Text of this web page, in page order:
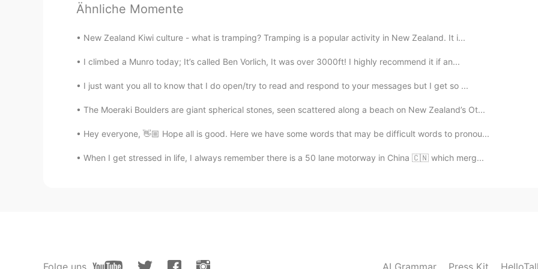
CN EN
我们这儿好像也有这种花儿。
Ähnliche Momente
New Zealand Kiwi culture - what is tramping? Tramping is a popular activity in New Zealand. It i...
I climbed a Munro today; It’s called Ben Vorlich, It was over 3000ft! I highly recommend it if an...
I just want you all to know that I do open/try to read and respond to your messages but I get so ...
The Moeraki Boulders are giant spherical stones, seen scattered along a beach on New Zealand’s Ot...
Hey everyone, 👋🏼 Hope all is good. Here we have some words that may be difficult words to pronou...
When I get stressed in life, I always remember there is a 50 lane motorway in China 🇨🇳 which merg...
Folge uns AI Grammar Press Kit